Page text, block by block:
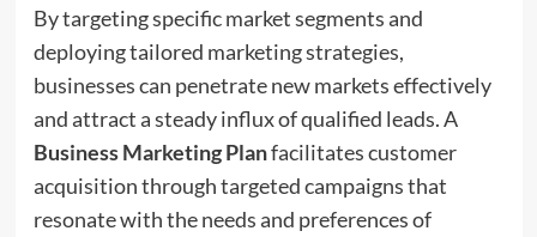
By targeting specific market segments and
deploying tailored marketing strategies,
businesses can penetrate new markets effectively
and attract a steady influx of qualified leads. A
Business Marketing Planfacilitates customer
acquisition through targeted campaigns that
resonate with the needs and preferences of